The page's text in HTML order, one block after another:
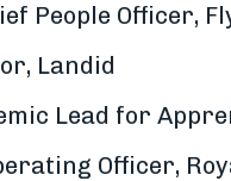
People Officer,
Landid
Lead for
Officer,